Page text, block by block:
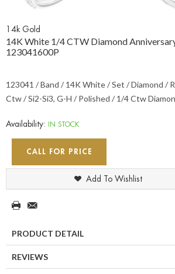
14k Gold
14K White 1/4 CTW Diamond
123041600P
123041 / Band / 14K White / Set / Diamond /
Ctw / Si2-Si3, G-H / Polished / 1/4 Ctw
Availability: IN STOCK
CALL FOR PRICE
Add To Wishlist
PRODUCT DETAIL
REVIEWS